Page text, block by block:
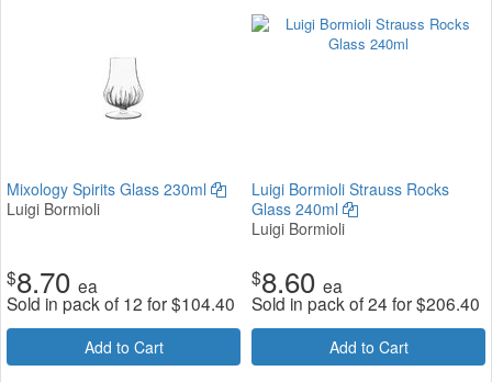
Mixology Spirits Glass 230ml
Luigi Bormioli
$8.70 ea
Sold in pack of 12 for$104.40
Add to Cart
Luigi Bormioli Strauss Rocks
Glass 240ml
Luigi Bormioli
$8.60 ea
Sold in pack of 24 for$206.40
Add to Cart